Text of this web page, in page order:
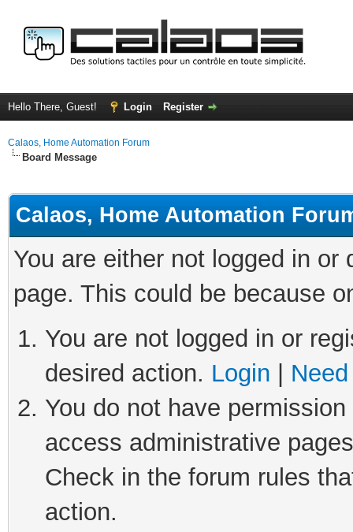
Hello There, Guest! Login Register
Calaos, Home Automation Forum
Board Message
Calaos, Home Automation
You are either not logged in
page. This could be because
You are not logged in or
desired action. Login
You do not have
access administrative
Check in the forum rules
action.